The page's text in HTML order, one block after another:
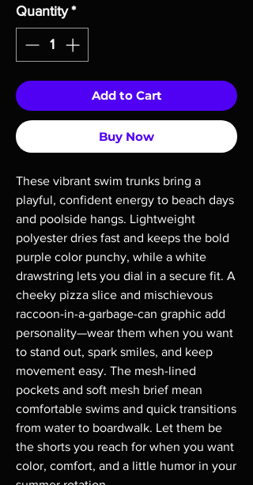
Quantity *
Add to Cart
Buy Now
These vibrant swim trunks bring a
playful, confident energy to beach days
and poolside hangs. Lightweight
polyester dries fast and keeps the bold
purple color punchy, while a white
drawstring lets you dial in a secure fit. A
cheeky pizza slice and mischievous
raccoon-in-a-garbage-can graphic add
personality—wear them when you want
to stand out, spark smiles, and keep
movement easy. The mesh-lined
pockets and soft mesh brief mean
comfortable swims and quick transitions
from water to boardwalk. Let them be
the shorts you reach for when you want
color, comfort, and a little humor in your